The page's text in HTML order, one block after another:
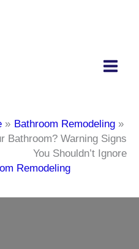
Bathroom Remodeling
Bathroom? Warning Signs
You Shouldn’t Ignore
Remodeling